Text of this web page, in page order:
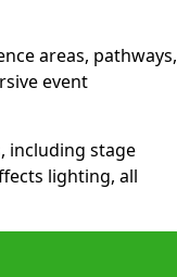
areas, pathways,
event
including stage
lighting, all